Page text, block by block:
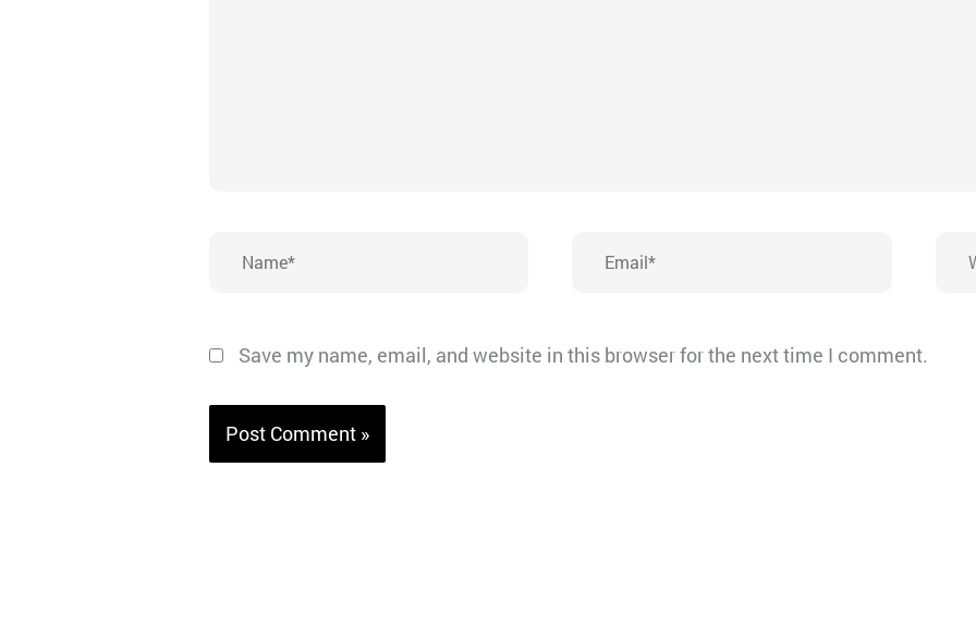
Save my name, email, and website in this browser for the next time I comment.